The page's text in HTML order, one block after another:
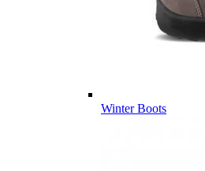
Winter Boots